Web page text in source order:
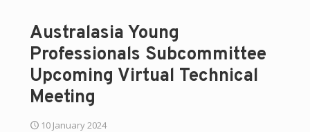
Australasia Young
Professionals Subcommittee
Upcoming Virtual Technical
Meeting
10 January 2024